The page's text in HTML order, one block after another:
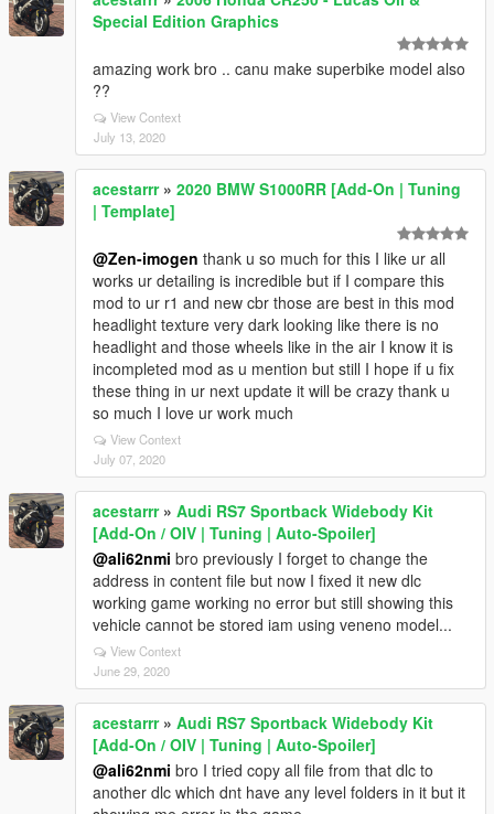
Special Edition Graphics
amazing work bro .. canu make superbike model also
??
View Context
July 13, 2020
acestarrr» 2020 BMW S1000RR [Add-On | Tuning
| Template]
@Zen-imogen thank u so much for this I like ur all
works ur detailing is incredible but if I compare this
mod to ur r1 and new cbr those are best in this mod
headlight texture very dark looking like there is no
headlight and those wheels like in the air I know it is
incompleted mod as u mention but still I hope if u fix
these thing in ur next update it will be crazy thank u
so much I love ur work much
View Context
July 07, 2020
acestarrr» Audi RS7 Sportback Widebody Kit
[Add-On / OIV | Tuning | Auto-Spoiler]
@ali62nmi bro previously I forget to change the
address in content file but now I fixed it new dlc
working game working no error but still showing this
vehicle cannot be stored iam using veneno model...
View Context
June 29, 2020
acestarrr» Audi RS7 Sportback Widebody Kit
[Add-On / OIV | Tuning | Auto-Spoiler]
@ali62nmi bro I tried copy all file from that dlc to
another dlc which dnt have any level folders in it but it